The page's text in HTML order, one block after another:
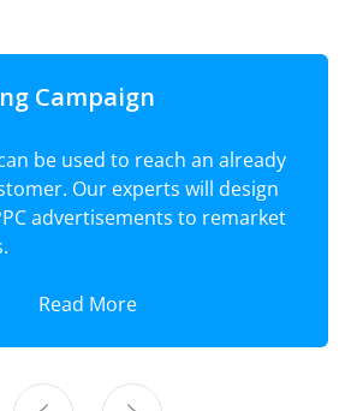
Campaign
be used to reach an already
Our experts will design
advertisements to remarket
Read More